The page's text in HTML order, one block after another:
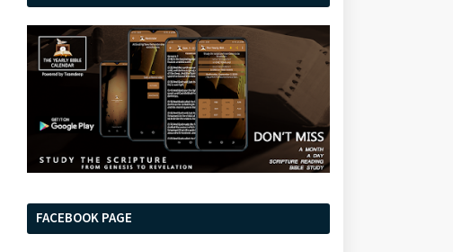
FACEBOOK PAGE